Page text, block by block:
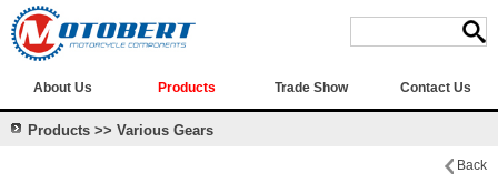
About Us Products Trade Show Contact Us
Products >> Various Gears
Back